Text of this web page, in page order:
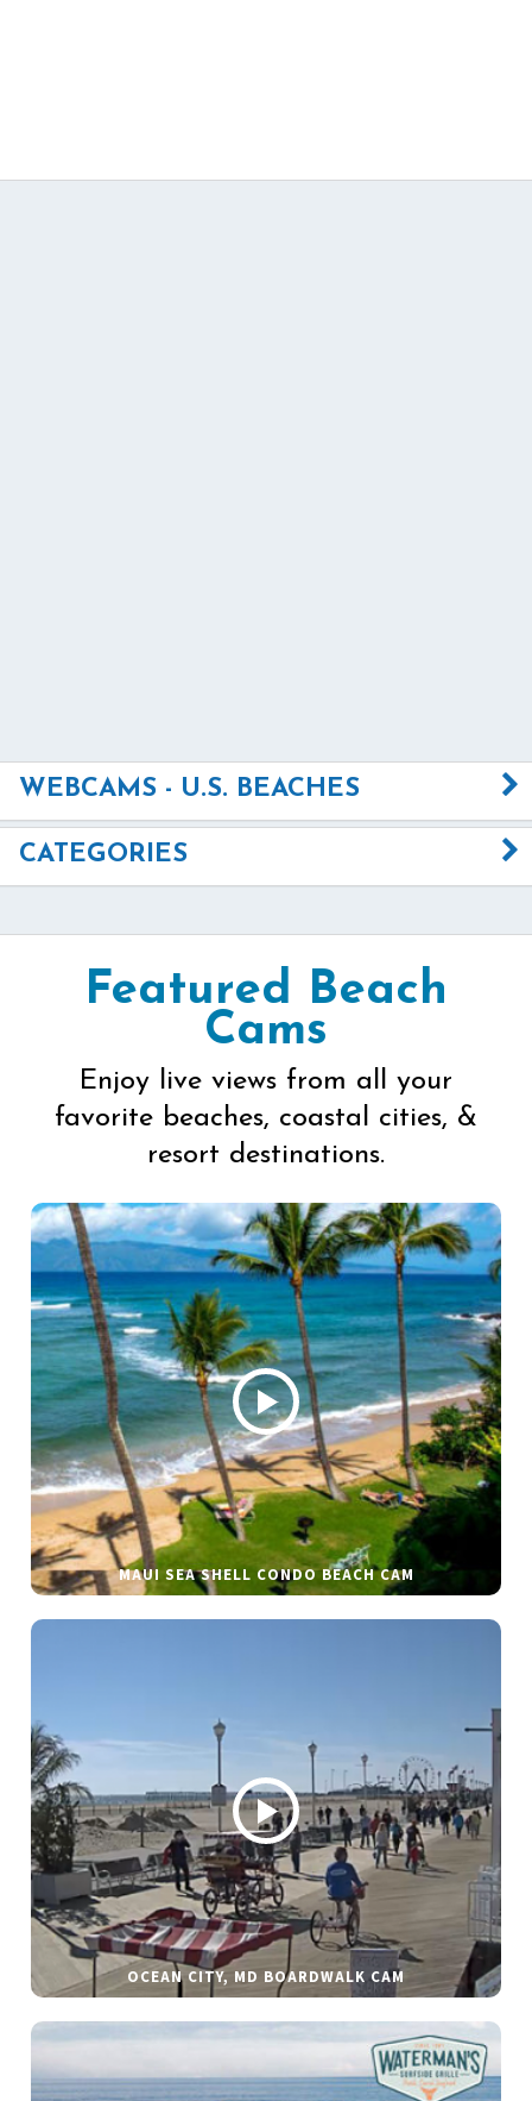
WEBCAMS - U.S. BEACHES
CATEGORIES
Featured Beach
Cams
Enjoy live views from all your
favorite beaches, coastal cities, &
resort destinations.
MAUI SEA SHELL CONDO BEACH CAM
OCEAN CITY, MD BOARDWALK CAM